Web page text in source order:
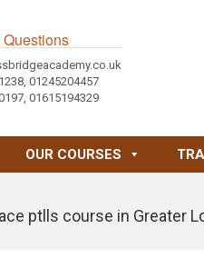
01245204457
01615194329
OUR COURSES
ptlls course in Greater